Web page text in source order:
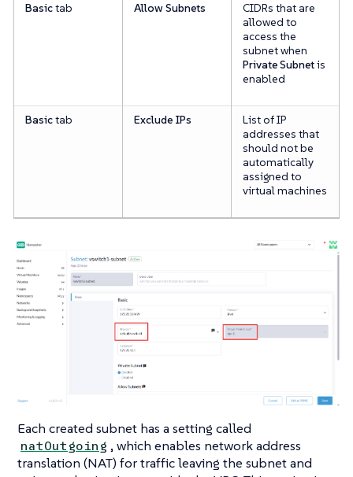
Basictab Allow Subnets
CIDRs that are
allowed to
access the
subnet when
Private Subnetis
enabled
Basictab Exclude IPs
List of IP
addresses that
should not be
automatically
assigned to
virtual machines
Each created subnet has a setting called
natOutgoing , which enables network address
translation (NAT) for traffic leaving the subnet and